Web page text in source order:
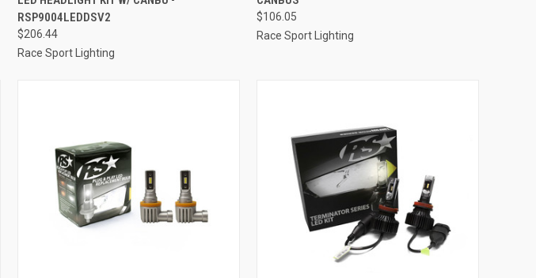
RSP9004LEDDSV2
$206.44
Race Sport Lighting
$106.05
Race Sport Lighting